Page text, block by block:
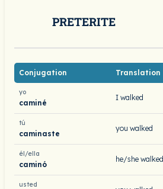
PRETERITE
Conjugation Translation
yo
caminé
I walked
tú
caminaste
you walked
él/ella
caminó
he/she walked
usted